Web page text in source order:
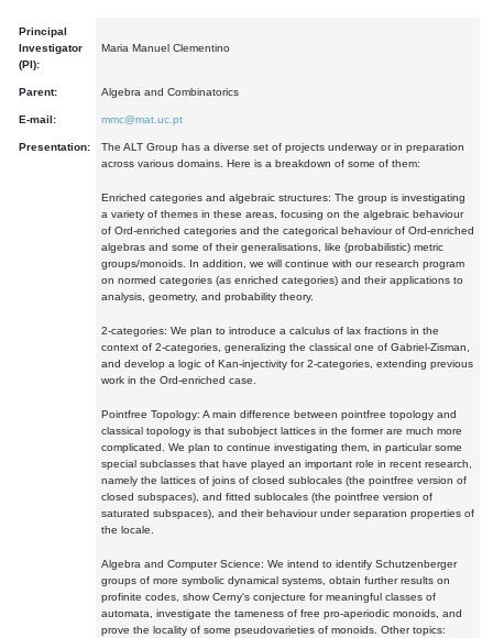
Principal
Investigator
(PI):
Maria Manuel Clementino
Parent: Algebra and Combinatorics
E-mail: mmc@mat.uc.pt
Presentation:
The ALT Group has a diverse set of projects underway or in preparation
across various domains. Here is a breakdown of some of them:
Enriched categories and algebraic structures: The group is investigating
a variety of themes in these areas, focusing on the algebraic behaviour
of Ord-enriched categories and the categorical behaviour of Ord-enriched
algebras and some of their generalisations, like (probabilistic) metric
groups/monoids. In addition, we will continue with our research program
on normed categories (as enriched categories) and their applications to
analysis, geometry, and probability theory.
2-categories: We plan to introduce a calculus of lax fractions in the
context of 2-categories, generalizing the classical one of Gabriel-Zisman,
and develop a logic of Kan-injectivity for 2-categories, extending previous
work in the Ord-enriched case.
Pointfree Topology: A main difference between pointfree topology and
classical topology is that subobject lattices in the former are much more
complicated. We plan to continue investigating them, in particular some
special subclasses that have played an important role in recent research,
namely the lattices of joins of closed sublocales (the pointfree version of
closed subspaces), and fitted sublocales (the pointfree version of
saturated subspaces), and their behaviour under separation properties of
the locale.
Algebra and Computer Science: We intend to identify Schutzenberger
groups of more symbolic dynamical systems, obtain further results on
profinite codes, show Cerny's conjecture for meaningful classes of
automata, investigate the tameness of free pro-aperiodic monoids, and
prove the locality of some pseudovarieties of monoids. Other topics: